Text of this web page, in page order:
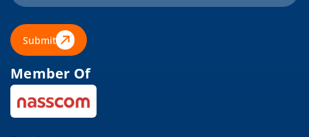
Submit
Member Of